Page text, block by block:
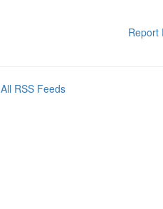
Report
All RSS Feeds